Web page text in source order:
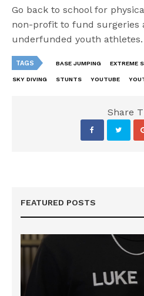
Go back to school for
non-profit to fund surgeries
underfunded youth athletes.
TAGS BASE JUMPING EXTREME
SKY DIVING STUNTS YOUTUBE
Share
FEATURED POSTS